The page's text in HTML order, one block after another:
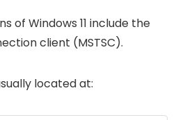
of Windows 11 include the
client (MSTSC).
located at: